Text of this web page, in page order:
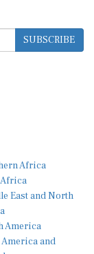
SUBSCRIBE
Africa
East and North
and